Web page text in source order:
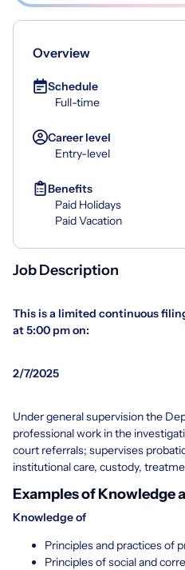
Overview
Schedule
Full-time
Career level
Entry-level
Benefits
Paid Holidays
Paid Vacation
Job Description
This is a limited continuous
at 5:00 pm on:
2/7/2025
Under general supervision the
professional work in the
court referrals; supervises
institutional care, custody,
Examples of Knowledge
Knowledge of
Principles and practices of
Principles of social and